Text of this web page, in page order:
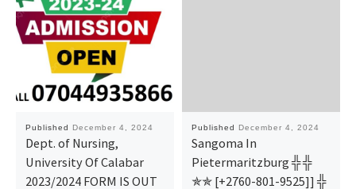
Published December 4, 2024
Dept. of Nursing,
University Of Calabar
2023/2024 FORM IS OUT
Published December 4, 2024
Sangoma In
Pietermaritzburg ╬ ╬
✯✯ [+2760-801-9525]] ╬